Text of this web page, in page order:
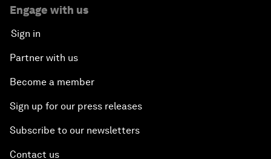
Engage with us
Sign in
Partner with us
Become a member
Sign up for our press releases
Subscribe to our newsletters
Contact us